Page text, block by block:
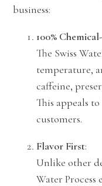
business:
100%
The Swiss
temperature,
caffeine,
This appeals
customers.
Flavor First:
Unlike other
Water Process